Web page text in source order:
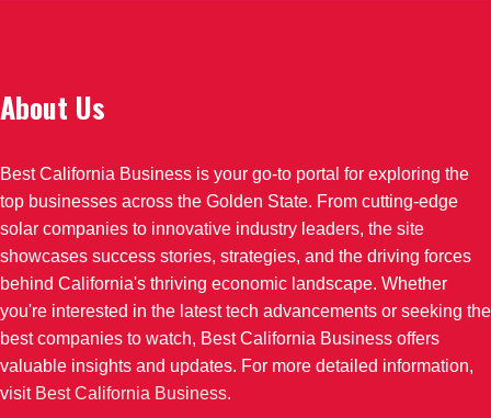
About Us
Best California Business is your go-to portal for exploring the
top businesses across the Golden State. From cutting-edge
solar companies to innovative industry leaders, the site
showcases success stories, strategies, and the driving forces
behind California's thriving economic landscape. Whether
you're interested in the latest tech advancements or seeking the
best companies to watch, Best California Business offers
valuable insights and updates. For more detailed information,
visit Best California Business.